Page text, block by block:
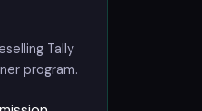
Tally
program.